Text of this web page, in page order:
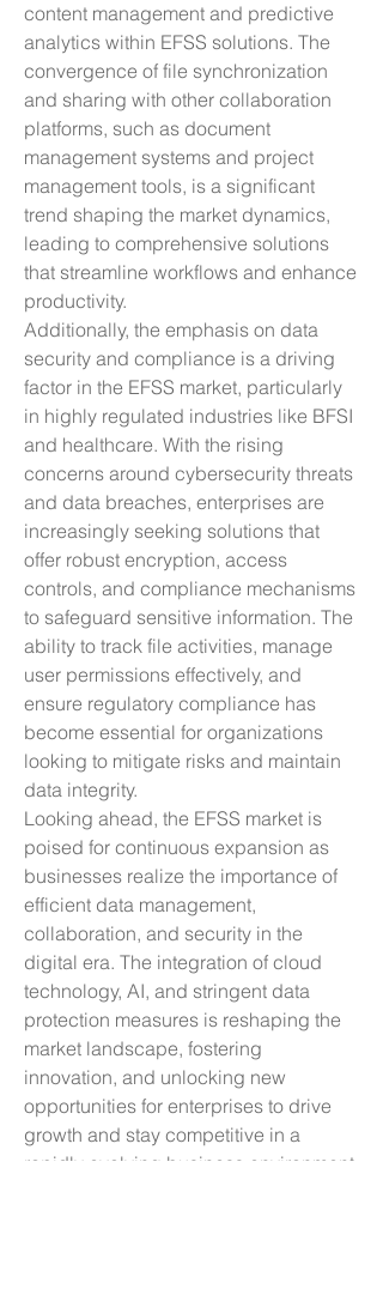
content management and predictive
analytics within EFSS solutions. The
convergence of file synchronization
and sharing with other collaboration
platforms, such as document
management systems and project
management tools, is a significant
trend shaping the market dynamics,
leading to comprehensive solutions
that streamline workflows and enhance
productivity.
Additionally, the emphasis on data
security and compliance is a driving
factor in the EFSS market, particularly
in highly regulated industries like BFSI
and healthcare. With the rising
concerns around cybersecurity threats
and data breaches, enterprises are
increasingly seeking solutions that
offer robust encryption, access
controls, and compliance mechanisms
to safeguard sensitive information. The
ability to track file activities, manage
user permissions effectively, and
ensure regulatory compliance has
become essential for organizations
looking to mitigate risks and maintain
data integrity.
Looking ahead, the EFSS market is
poised for continuous expansion as
businesses realize the importance of
efficient data management,
collaboration, and security in the
digital era. The integration of cloud
technology, AI, and stringent data
protection measures is reshaping the
market landscape, fostering
innovation, and unlocking new
opportunities for enterprises to drive
growth and stay competitive in a
rapidly evolving business environment.